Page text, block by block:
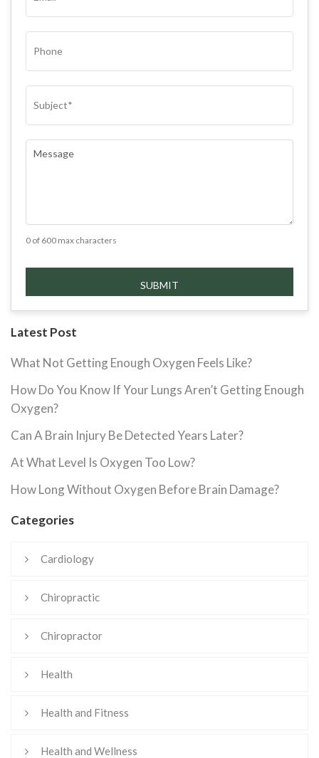
0 of 600 max characters
Latest Post
What Not Getting Enough Oxygen Feels Like?
How Do You Know If Your Lungs Aren’t Getting Enough
Oxygen?
Can A Brain Injury Be Detected Years Later?
At What Level Is Oxygen Too Low?
How Long Without Oxygen Before Brain Damage?
Categories
Cardiology
Chiropractic
Chiropractor
Health
Health and Fitness
Health and Wellness